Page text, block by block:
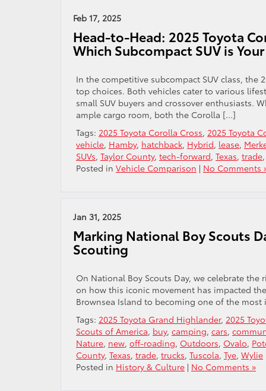
Feb 17, 2025
Head-to-Head: 2025 Toyota
Which Subcompact SUV is
In the competitive subcompact SUV class, the
top choices. Both vehicles cater to various
small SUV buyers and crossover enthusiasts.
ample cargo room, both the Corolla […]
Tags: 2025 Toyota Corolla Cross, 2025 Toyota
vehicle, Hamby, hatchback, Hybrid, lease,
SUVs, Taylor County, tech-forward, Texas, trade
Posted in Vehicle Comparison | No Comments
Jan 31, 2025
Marking National Boy Scouts
Scouting
On National Boy Scouts Day, we celebrate
on how this iconic movement has impacted
Brownsea Island to becoming one of the
Tags: 2025 Toyota Grand Highlander, 2025
Scouts of America, buy, camping, cars,
Nature, new, off-roading, Outdoors, Ovalo,
County, Texas, trade, trucks, Tuscola, Tye, Wylie
Posted in History & Culture | No Comments »